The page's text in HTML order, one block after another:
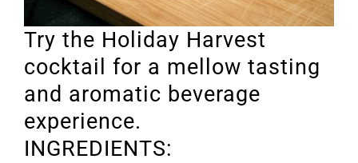
Try the Holiday Harvest
cocktail for a mellow tasting
and aromatic beverage
experience.
INGREDIENTS: